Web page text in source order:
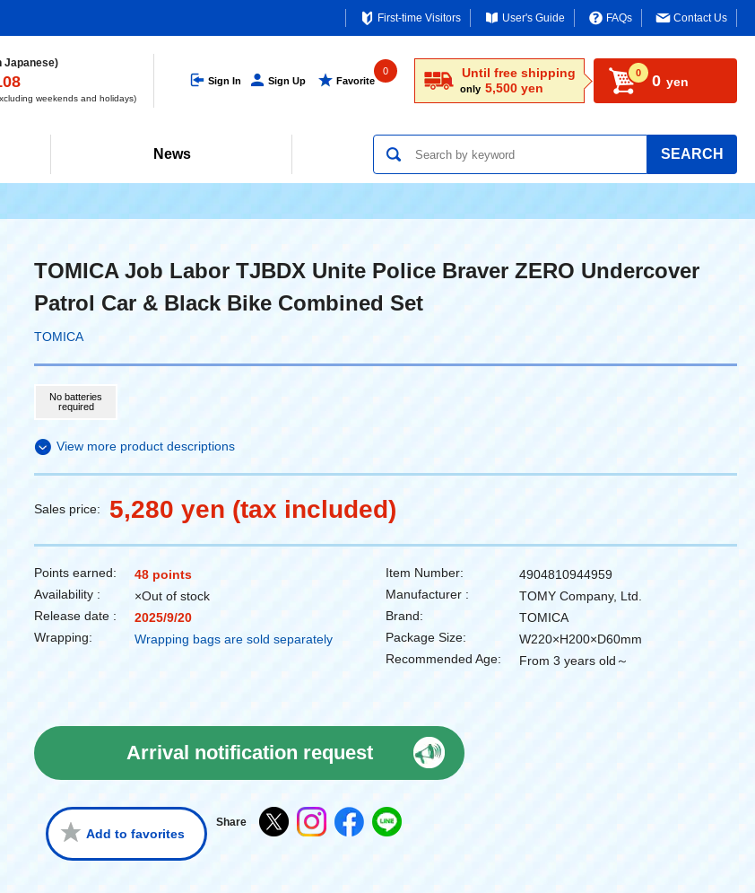
First-time Visitors User's Guide FAQs Contact Us
Japanese)
weekends and holidays)
Sign In Sign Up Favorite
0 Until free shipping
only 5,500 yen
0 0 yen
News SEARCH
TOMICA Job Labor TJBDX Unite Police Braver ZERO Undercover
Patrol Car & Black Bike Combined Set
TOMICA
No batteries
required
View more product descriptions
Sales price: 5,280 yen (tax included)
Points earned:
48 points
Availability :
×Out of stock
Release date :
2025/9/20
Wrapping:
Wrapping bags are sold separately
Item Number:
4904810944959
Manufacturer :
TOMY Company, Ltd.
Brand:
TOMICA
Package Size:
W220×H200×D60mm
Recommended Age:
From 3 years old～
Arrival notification request
Add to favorites
Share